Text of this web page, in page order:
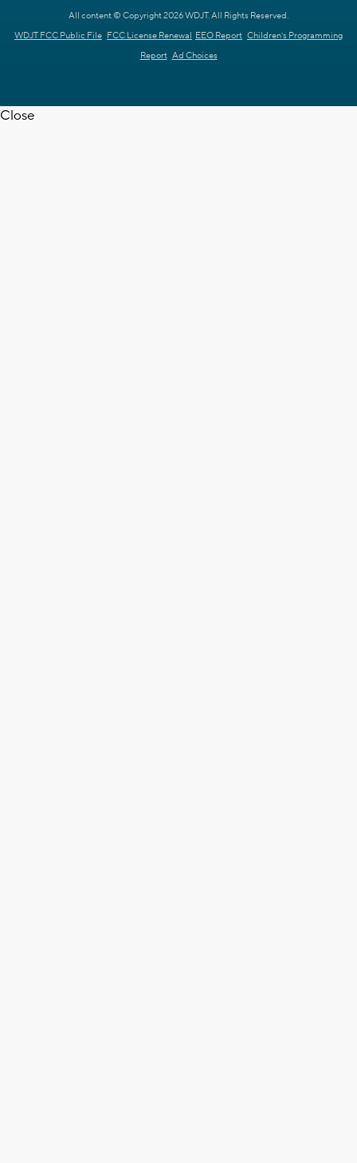
All content © Copyright 2026 WDJT. All Rights Reserved.
WDJT FCC Public File FCC License Renewal EEO Report Children's Programming
Report Ad Choices
Close